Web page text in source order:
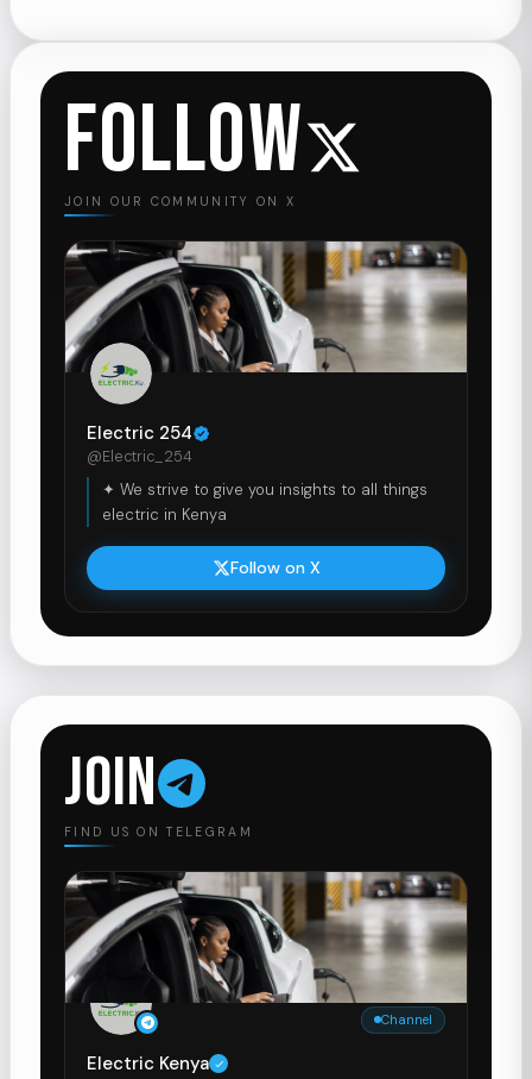
FOLLOW
JOIN OUR COMMUNITY ON X
Electric 254
@Electric_254
✦ We strive to give you insights to all things
electric in Kenya
Follow on X
JOIN
FIND US ON TELEGRAM
Channel
Electric Kenya